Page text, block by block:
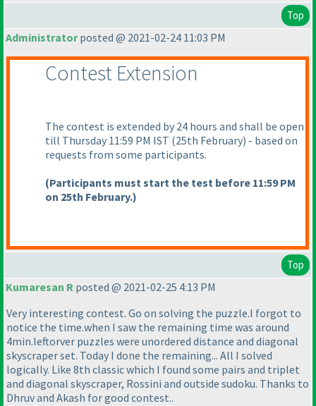
Top
Administratorposted @ 2021-02-24 11:03 PM
Contest Extension
The contest is extended by 24 hours and shall be open
till Thursday 11:59 PM IST (25th February) - based on
requests from some participants.
(Participants must start the test before 11:59 PM
on 25th February.)
Top
Kumaresan R posted @ 2021-02-25 4:13 PM
Very interesting contest. Go on solving the puzzle.I forgot to
notice the time.when I saw the remaining time was around
4min.leftorver puzzles were unordered distance and diagonal
skyscraper set. Today I done the remaining... All I solved
logically. Like 8th classic which I found some pairs and triplet
and diagonal skyscraper, Rossini and outside sudoku. Thanks to
Dhruv and Akash for good contest..